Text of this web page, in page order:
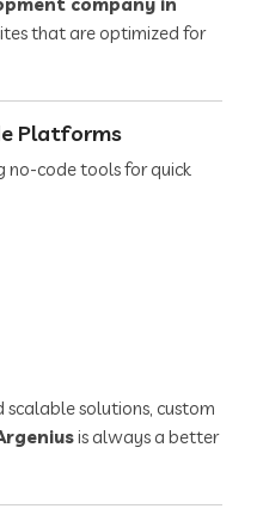
that are optimized for
Platforms
no-code tools for quick
solutions, custom
is always a better